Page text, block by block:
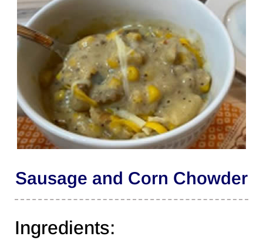
Sausage and Corn Chowder
Ingredients: